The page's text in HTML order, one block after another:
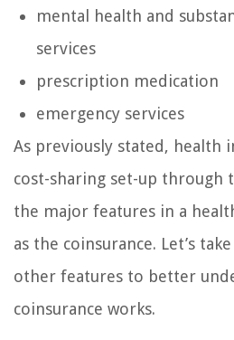
mental health and
services
prescription medication
emergency services
As previously stated, health
cost-sharing set-up through
the major features in a
as the coinsurance. Let’s
other features to better
coinsurance works.